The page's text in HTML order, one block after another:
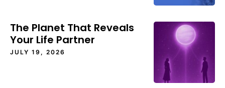
The Planet That Reveals
Your Life Partner
JULY 19, 2026